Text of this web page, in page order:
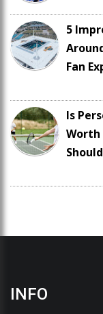
5
Fan
Is
Worth
INFO